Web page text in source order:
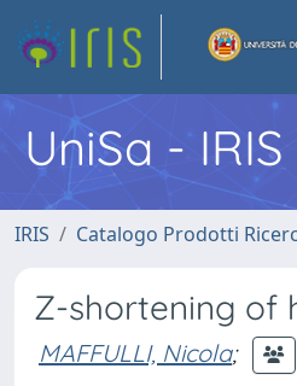
UniSa - IRIS
IRIS Catalogo Prodotti
Z-shortening of
MAFFULLI, Nicola;